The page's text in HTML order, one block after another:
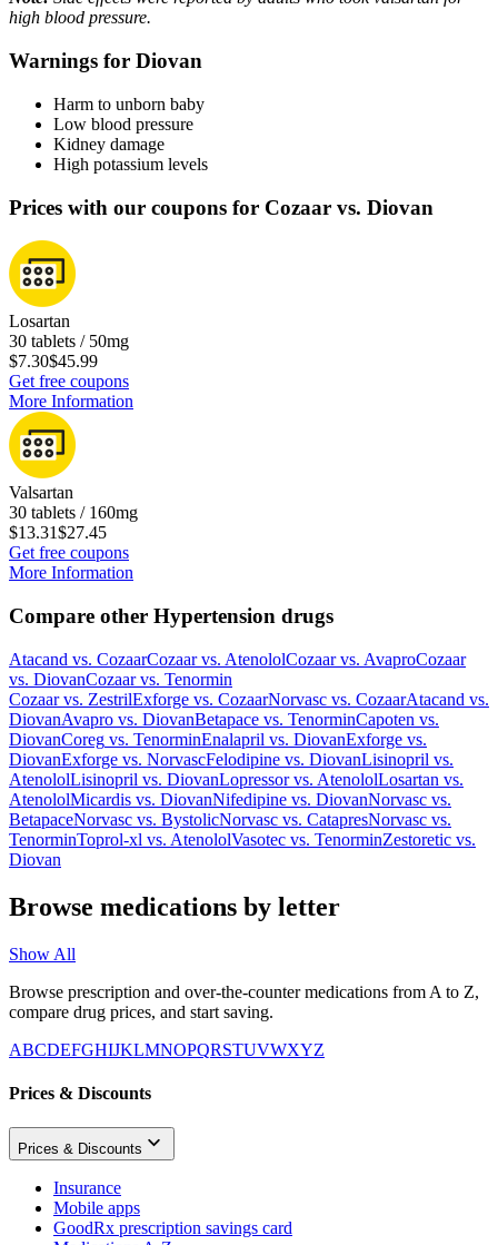
high blood pressure.
Warnings for Diovan
Harm to unborn baby
Low blood pressure
Kidney damage
High potassium levels
Prices with our coupons for Cozaar vs. Diovan
Losartan
30 tablets / 50mg
$7.30$45.99
Get free coupons
More Information
Valsartan
30 tablets / 160mg
$13.31$27.45
Get free coupons
More Information
Compare other Hypertension drugs
Atacand vs. CozaarCozaarvs. AtenololCozaarvs. AvaproCozaar
vs. DiovanCozaarvs. Tenormin
Cozaarvs. ZestrilExforge vs. CozaarNorvasc vs. CozaarAtacand vs.
DiovanAvapro vs. DiovanBetapace vs. TenorminCapoten vs.
DiovanCoreg vs. TenorminEnalapril vs. DiovanExforge vs.
DiovanExforge vs. NorvascFelodipine vs. DiovanLisinopril vs.
AtenololLisinopril vs. DiovanLopressorvs. AtenololLosartan vs.
AtenololMicardis vs. DiovanNifedipine vs. DiovanNorvasc vs.
BetapaceNorvasc vs. BystolicNorvasc vs. CatapresNorvasc vs.
TenorminToprol-xl vs. AtenololVasotec vs. TenorminZestoretic vs.
Diovan
Browse medications by letter
Show All
Browse prescription and over-the-counter medications from A to Z,
compare drug prices, and start saving.
ABCDEFGHIJKLMNOPQRSTUVWXYZ
Prices & Discounts
Prices & Discounts
Insurance
Mobile apps
GoodRx prescription savings card